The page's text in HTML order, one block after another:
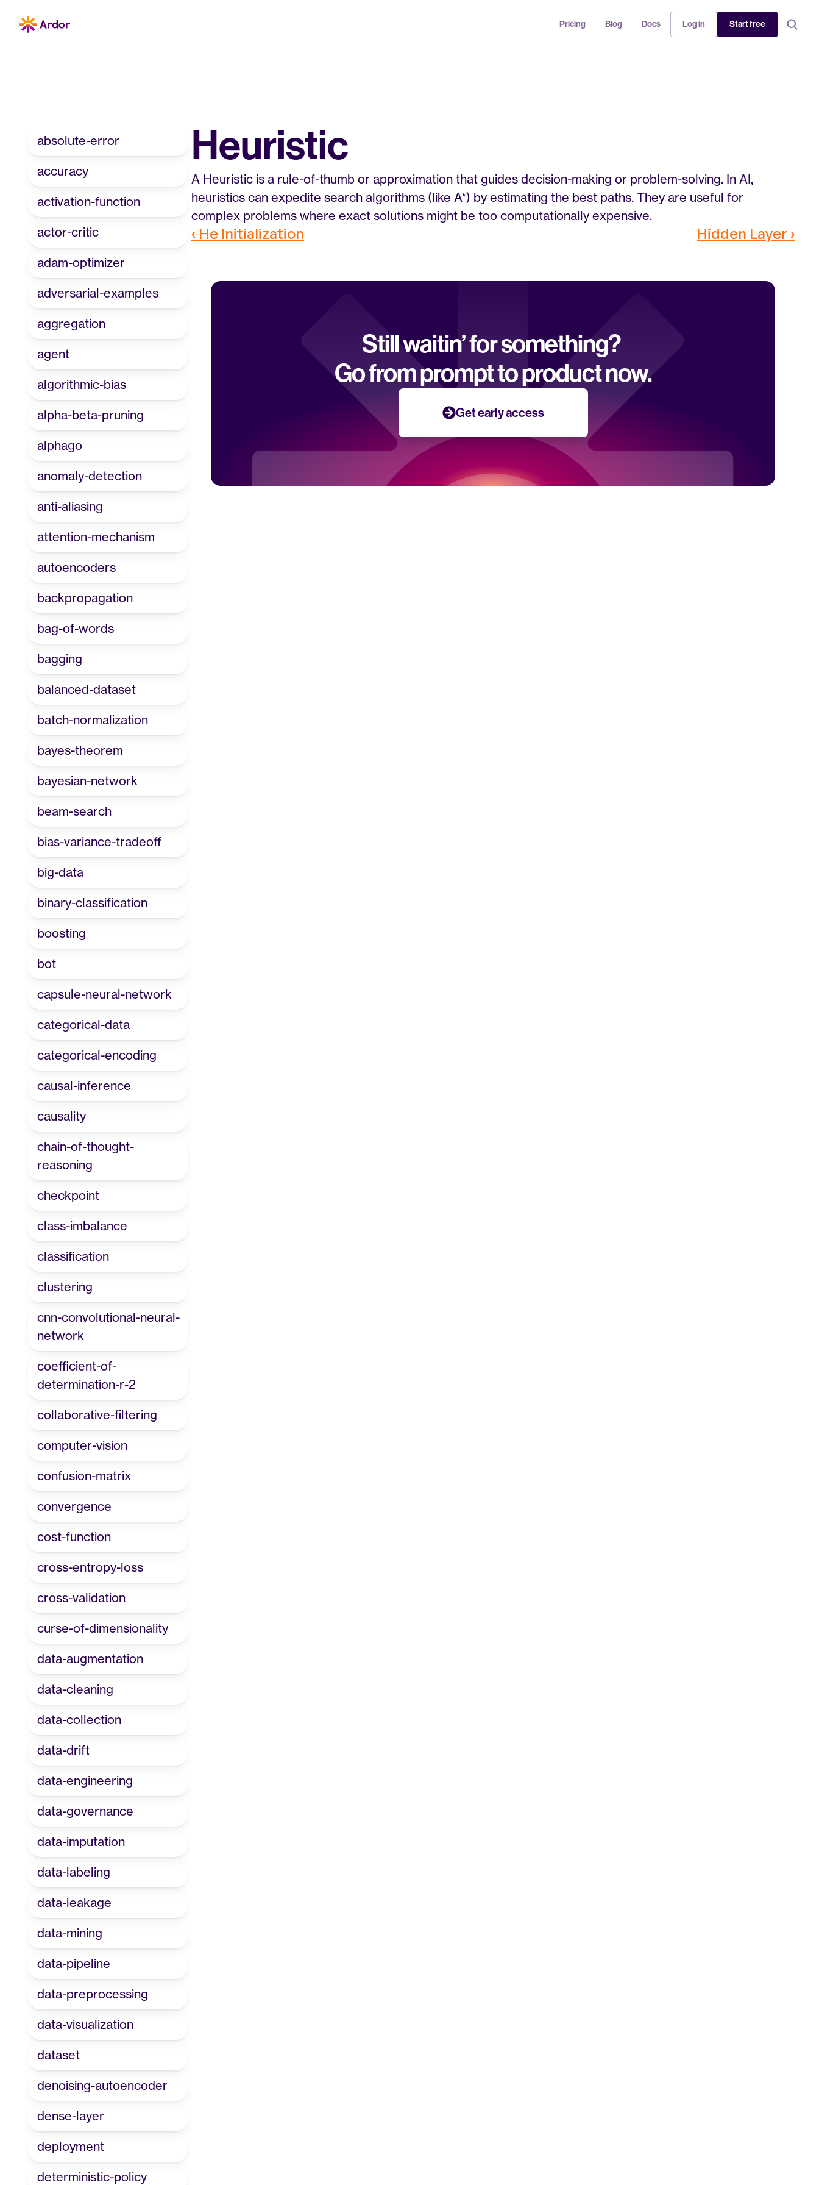
Pricing Blog Docs Log in Start free
absolute-error
accuracy
activation-function
actor-critic
adam-optimizer
adversarial-examples
aggregation
agent
algorithmic-bias
alpha-beta-pruning
alphago
anomaly-detection
anti-aliasing
attention-mechanism
autoencoders
backpropagation
bag-of-words
bagging
balanced-dataset
batch-normalization
bayes-theorem
bayesian-network
beam-search
bias-variance-tradeoff
big-data
binary-classification
boosting
bot
capsule-neural-network
categorical-data
categorical-encoding
causal-inference
causality
chain-of-thought-
reasoning
checkpoint
class-imbalance
classification
clustering
cnn-convolutional-neural-
network
coefficient-of-
determination-r-2
collaborative-filtering
computer-vision
confusion-matrix
convergence
cost-function
cross-entropy-loss
cross-validation
curse-of-dimensionality
data-augmentation
data-cleaning
data-collection
data-drift
data-engineering
data-governance
data-imputation
data-labeling
data-leakage
data-mining
data-pipeline
data-preprocessing
data-visualization
dataset
denoising-autoencoder
dense-layer
deployment
deterministic-policy
Heuristic
A Heuristic is a rule-of-thumb or approximation that guides decision-making or problem-solving. In AI,
heuristics can expedite search algorithms (like A*) by estimating the best paths. They are useful for
complex problems where exact solutions might be too computationally expensive.
‹ He Initialization Hidden Layer ›
Still waitin’ for something?
Go from prompt to product now.
Get early access